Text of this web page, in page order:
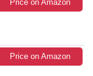
Price on Amazon
Price on Amazon